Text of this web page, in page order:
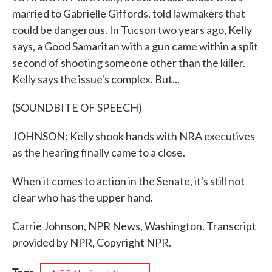
married to Gabrielle Giffords, told lawmakers that
could be dangerous. In Tucson two years ago, Kelly
says, a Good Samaritan with a gun came within a split
second of shooting someone other than the killer.
Kelly says the issue's complex. But...
(SOUNDBITE OF SPEECH)
JOHNSON: Kelly shook hands with NRA executives
as the hearing finally came to a close.
When it comes to action in the Senate, it's still not
clear who has the upper hand.
Carrie Johnson, NPR News, Washington. Transcript
provided by NPR, Copyright NPR.